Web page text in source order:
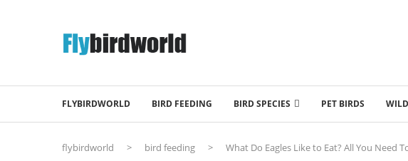
FLYBIRDWORLD BIRD FEEDING BIRD SPECIES PET BIRDS
flybirdworld > bird feeding > What Do Eagles Like to Eat? All You Need